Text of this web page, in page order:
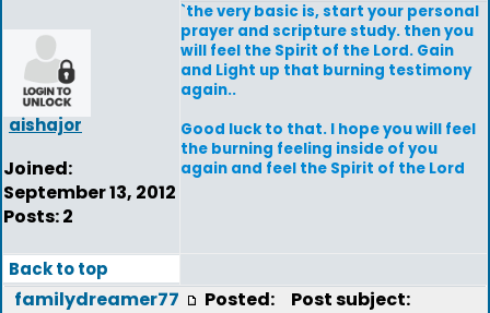
aishajor
Joined:
September 13, 2012
Posts: 2
`the very basic is, start your personal
prayer and scripture study. then you
will feel the Spirit of the Lord. Gain
and Light up that burning testimony
again..
Good luck to that. I hope you will feel
the burning feeling inside of you
again and feel the Spirit of the Lord
Back to top
familydreamer77 Posted: Post subject: